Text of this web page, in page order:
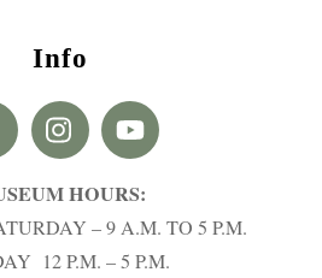
Info
HOURS:
– 9 A.M. TO 5 P.M.
12 P.M. – 5 P.M.